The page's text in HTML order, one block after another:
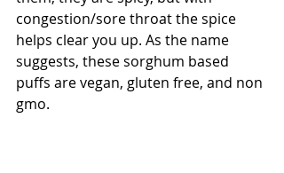
congestion/sore throat the spice
helps clear you up. As the name
suggests, these sorghum based
puffs are vegan, gluten free, and non
gmo.